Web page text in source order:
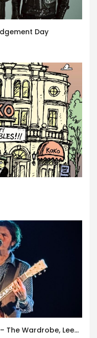
Day
Jay Buchanan/Fire In Her Eyes – The Wardrobe, Leeds – 29th July 2026